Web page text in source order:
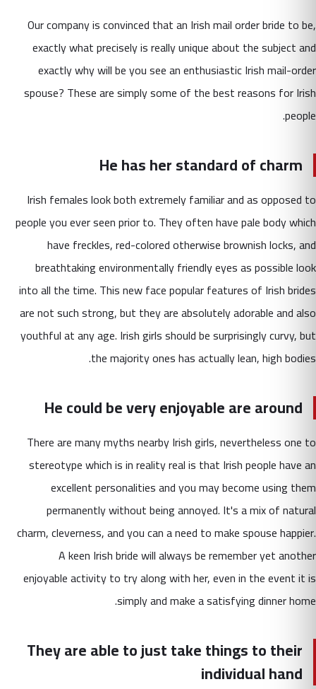
Our company is convinced that an Irish mail order bride to be,
exactly what precisely is really unique about the subject and
exactly why will be you see an enthusiastic Irish mail-order
spouse? These are simply some of the best reasons for Irish
people.
He has her standard of charm
Irish females look both extremely familiar and as opposed to
people you ever seen prior to. They often have pale body which
have freckles, red-colored otherwise brownish locks, and
breathtaking environmentally friendly eyes as possible look
into all the time. This new face popular features of Irish brides
are not such strong, but they are absolutely adorable and also
youthful at any age. Irish girls should be surprisingly curvy, but
the majority ones has actually lean, high bodies.
He could be very enjoyable are around
There are many myths nearby Irish girls, nevertheless one to
stereotype which is in reality real is that Irish people have an
excellent personalities and you may become using them
permanently without being annoyed. It's a mix of natural
charm, cleverness, and you can a need to make spouse happier.
A keen Irish bride will always be remember yet another
enjoyable activity to try along with her, even in the event it is
simply and make a satisfying dinner home.
They are able to just take things to their
individual hand